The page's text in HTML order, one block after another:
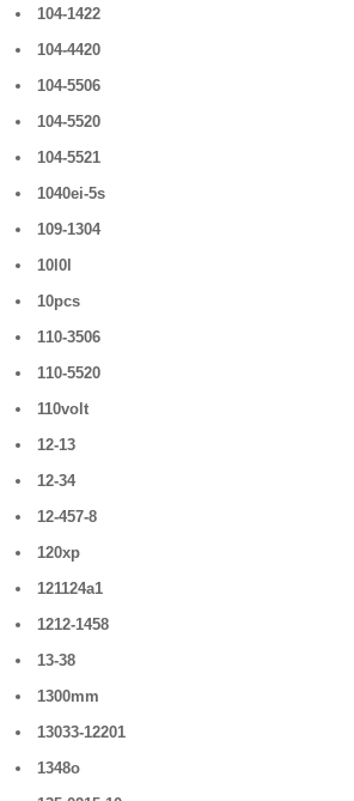
104-1422
104-4420
104-5506
104-5520
104-5521
1040ei-5s
109-1304
10l0l
10pcs
110-3506
110-5520
110volt
12-13
12-34
12-457-8
120xp
121124a1
1212-1458
13-38
1300mm
13033-12201
1348o